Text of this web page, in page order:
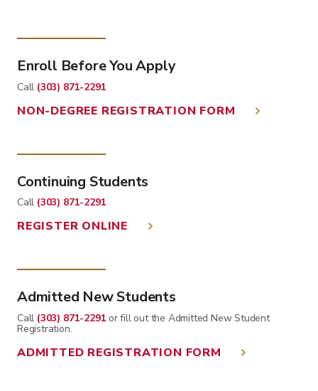
Enroll Before You Apply
Call (303) 871-2291
NON-DEGREE REGISTRATION FORM
Continuing Students
Call (303) 871-2291
REGISTER ONLINE
Admitted New Students
Call (303) 871-2291 or fill out the Admitted New Student
Registration.
ADMITTED REGISTRATION FORM